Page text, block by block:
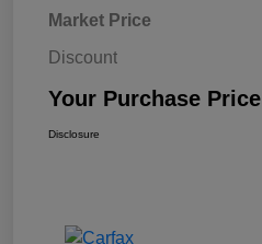
Market Price
Discount
Your Purchase Price
Disclosure